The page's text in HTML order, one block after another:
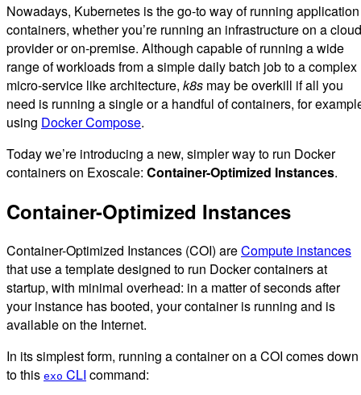
Nowadays, Kubernetes is the go-to way of running application
containers, whether you’re running an infrastructure on a cloud
provider or on-premise. Although capable of running a wide
range of workloads from a simple daily batch job to a complex
micro-service like architecture, k8s may be overkill if all you
need is running a single or a handful of containers, for
using Docker Compose.
Today we’re introducing a new, simpler way to run Docker
containers on Exoscale: Container-Optimized Instances.
Container-Optimized Instances
Container-Optimized Instances (COI) areCompute instances
that use a template designed to run Docker containers at
startup, with minimal overhead: in a matter of seconds after
your instance has booted, your container is running and is
available on the Internet.
In its simplest form, running a container on a COI comes down
to this exo CLI command: